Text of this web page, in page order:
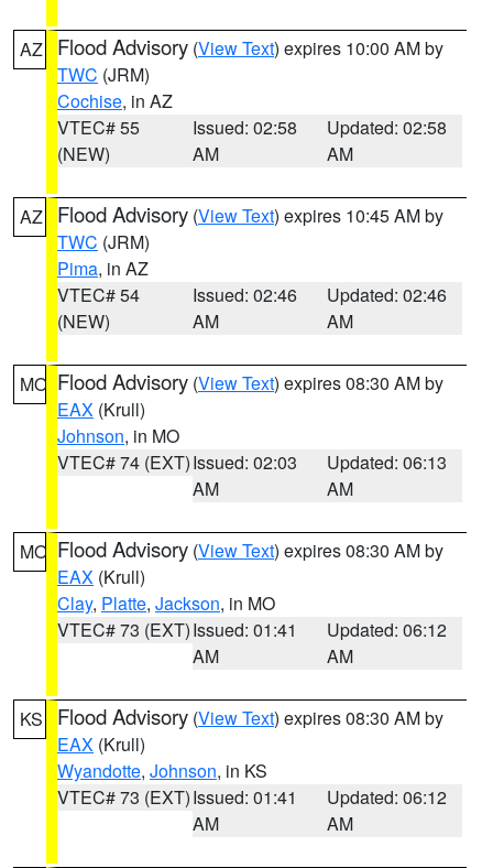
AZ Flood Advisory (View Text) expires 10:00 AM by
TWC (JRM)
Cochise, in AZ
VTEC# 55
(NEW)
Issued: 02:58
AM
Updated: 02:58
AM
AZ Flood Advisory (View Text) expires 10:45 AM by
TWC (JRM)
Pima, in AZ
VTEC# 54
(NEW)
Issued: 02:46
AM
Updated: 02:46
AM
MO Flood Advisory (View Text) expires 08:30 AM by
EAX (Krull)
Johnson, in MO
VTEC# 74 (EXT)Issued: 02:03
AM
Updated: 06:13
AM
MO Flood Advisory (View Text) expires 08:30 AM by
EAX (Krull)
Clay, Platte, Jackson, in MO
VTEC# 73 (EXT)Issued: 01:41
AM
Updated: 06:12
AM
KS Flood Advisory (View Text) expires 08:30 AM by
EAX (Krull)
Wyandotte, Johnson, in KS
VTEC# 73 (EXT)Issued: 01:41
AM
Updated: 06:12
AM